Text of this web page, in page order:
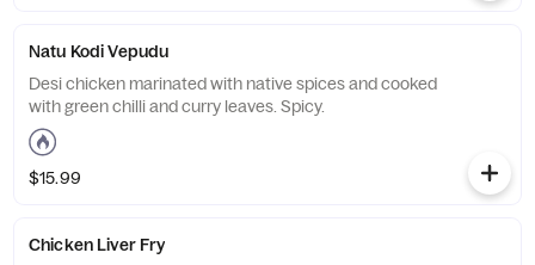
Natu Kodi Vepudu
Desi chicken marinated with native spices and cooked
with green chilli and curry leaves. Spicy.
$15.99
Chicken Liver Fry